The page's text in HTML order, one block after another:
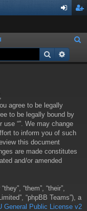
ist
a
Search
agree to be legally
to be legally bound by
“”. We may change
to inform you of such
this document
are made constitutes
and/or amended
“them”, “their”,
“phpBB Teams”), a
General Public License v2